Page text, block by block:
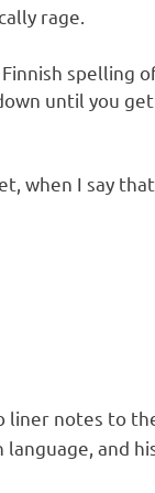
rage.
spelling
until you
when I say that
liner notes to
and